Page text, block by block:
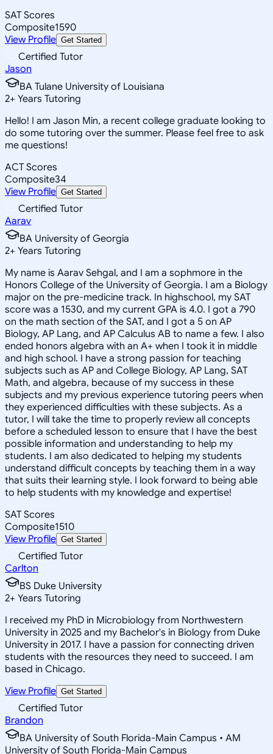
SAT Scores
Composite1590
View Profile Get Started
Certified Tutor
Jason
BA Tulane University of Louisiana
2+ Years Tutoring
Hello! I am Jason Min, a recent college graduate looking to
do some tutoring over the summer. Please feel free to ask
me questions!
ACT Scores
Composite34
View Profile Get Started
Certified Tutor
Aarav
BA University of Georgia
2+ Years Tutoring
My name is Aarav Sehgal, and I am a sophmore in the
Honors College of the University of Georgia. I am a Biology
major on the pre-medicine track. In highschool, my SAT
score was a 1530, and my current GPA is 4.0. I got a 790
on the math section of the SAT, and I got a 5 on AP
Biology, AP Lang, and AP Calculus AB to name a few. I also
ended honors algebra with an A+ when I took it in middle
and high school. I have a strong passion for teaching
subjects such as AP and College Biology, AP Lang, SAT
Math, and algebra, because of my success in these
subjects and my previous experience tutoring peers when
they experienced difficulties with these subjects. As a
tutor, I will take the time to properly review all concepts
before a scheduled lesson to ensure that I have the best
possible information and understanding to help my
students. I am also dedicated to helping my students
understand difficult concepts by teaching them in a way
that suits their learning style. I look forward to being able
to help students with my knowledge and expertise!
SAT Scores
Composite1510
View Profile Get Started
Certified Tutor
Carlton
BS Duke University
2+ Years Tutoring
I received my PhD in Microbiology from Northwestern
University in 2025 and my Bachelor's in Biology from Duke
University in 2017. I have a passion for connecting driven
students with the resources they need to succeed. I am
based in Chicago.
View Profile Get Started
Certified Tutor
Brandon
BA University of South Florida-Main Campus • AM
University of South Florida-Main Campus